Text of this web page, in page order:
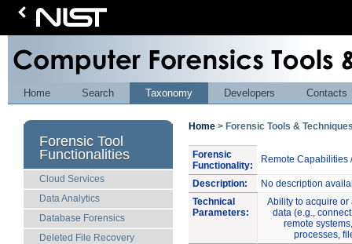
Home Search Taxonomy Developers Contacts
Forensic Tool
Functionalities
Cloud Services
Data Analytics
Database Forensics
Deleted File Recovery
Home > Forensic Tools &
Forensic
Functionality:
Remote Capabilities
Description:
No description
Technical
Parameters:
Ability to acquire
data (e.g.,
remote
processes,